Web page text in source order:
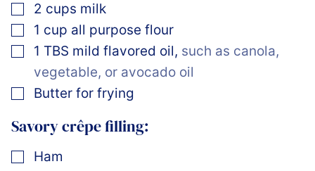
▢
2 cups milk
▢
1 cup all purpose flour
▢
1 TBS mild flavored oil, such as canola,
vegetable, or avocado oil
▢
Butter for frying
Savory crêpe filling:
▢
Ham